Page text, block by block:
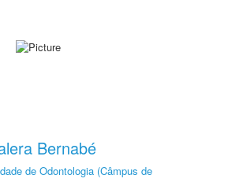
Bernabé
de Odontologia (Câmpus de